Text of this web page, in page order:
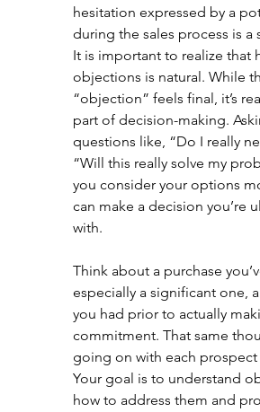
hesitation expressed by a
during the sales process is a
It is important to realize that
objections is natural. While
“objection” feels final, it’s
part of decision-making.
questions like, “Do I really
“Will this really solve my
you consider your options
can make a decision you’re
with.
Think about a purchase
especially a significant one,
you had prior to actually
commitment. That same
going on with each prospect
Your goal is to understand
how to address them and